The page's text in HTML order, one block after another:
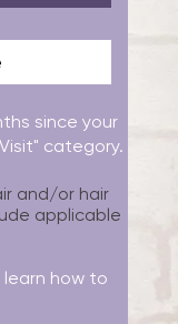
since your
category.
and/or hair
applicable
learn how to